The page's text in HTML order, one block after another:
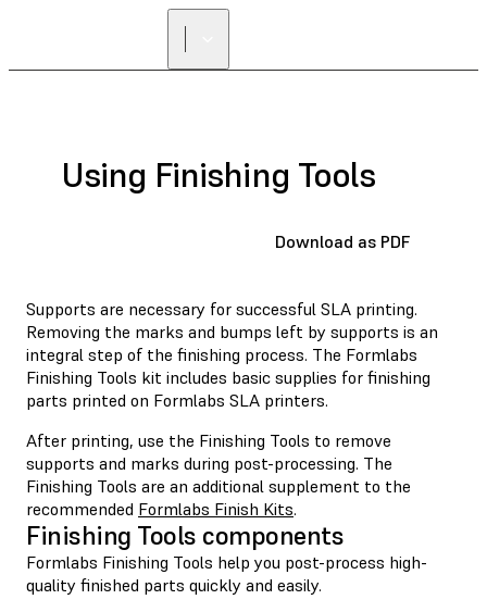
Using Finishing Tools
Download as PDF
Supports are necessary for successful SLA printing.
Removing the marks and bumps left by supports is an
integral step of the finishing process. The Formlabs
Finishing Tools kit includes basic supplies for finishing
parts printed on Formlabs SLA printers.
After printing, use the Finishing Tools to remove
supports and marks during post-processing. The
Finishing Tools are an additional supplement to the
recommended Formlabs Finish Kits.
Finishing Tools components
Formlabs Finishing Tools help you post-process high-
quality finished parts quickly and easily.